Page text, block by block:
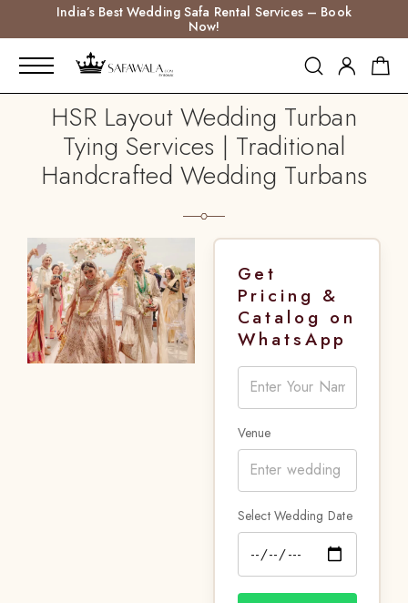
India’s Best Wedding Safa Rental Services – Book
Now!
HSR Layout Wedding Turban
Tying Services | Traditional
Handcrafted Wedding Turbans
Get
Pricing &
Catalog on
WhatsApp
Venue
Select Wedding Date